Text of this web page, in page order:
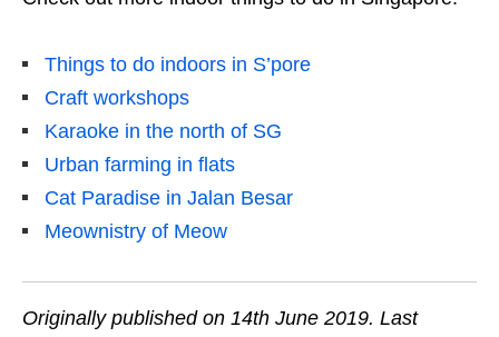
Things to do indoors in S’pore
Craft workshops
Karaoke in the north of SG
Urban farming in flats
Cat Paradise in Jalan Besar
Meownistry of Meow
Originally published on 14th June 2019. Last